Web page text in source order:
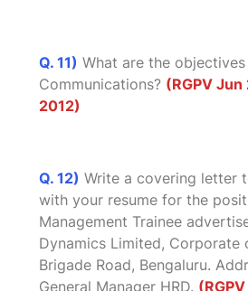
Q. 11) What are the
Communications? (RGPV Jun
2012)
Q. 12) Write a covering letter
with your resume for the
Management Trainee
Dynamics Limited, Corporate
Brigade Road, Bengaluru.
General Manager HRD.